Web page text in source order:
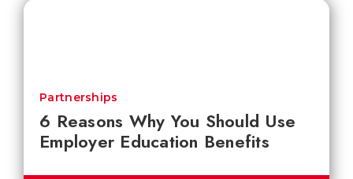
6 Reasons Why You Should Use
Employer Education Benefits
Partnerships